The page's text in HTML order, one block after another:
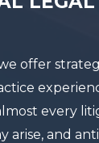
offer
every
arise, and